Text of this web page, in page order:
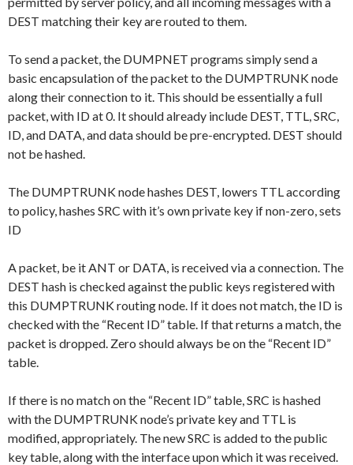
DEST matching their key are routed to them.
To send a packet, the DUMPNET programs simply send a
basic encapsulation of the packet to the DUMPTRUNK node
along their connection to it. This should be essentially a full
packet, with ID at 0. It should already include DEST, TTL, SRC,
ID, and DATA, and data should be pre-encrypted. DEST should
not be hashed.
The DUMPTRUNK node hashes DEST, lowers TTL according
to policy, hashes SRC with it’s own private key if non-zero, sets
ID
A packet, be it ANT or DATA, is received via a connection. The
DEST hash is checked against the public keys registered with
this DUMPTRUNK routing node. If it does not match, the ID is
checked with the “Recent ID” table. If that returns a match, the
packet is dropped. Zero should always be on the “Recent ID”
table.
If there is no match on the “Recent ID” table, SRC is hashed
with the DUMPTRUNK node’s private key and TTL is
modified, appropriately. The new SRC is added to the public
key table, along with the interface upon which it was received.